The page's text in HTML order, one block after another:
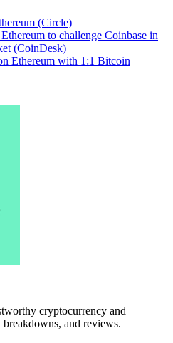
(Circle)
to challenge Coinbase in
(CoinDesk)
Ethereum with 1:1 Bitcoin
cryptocurrency and
and reviews.